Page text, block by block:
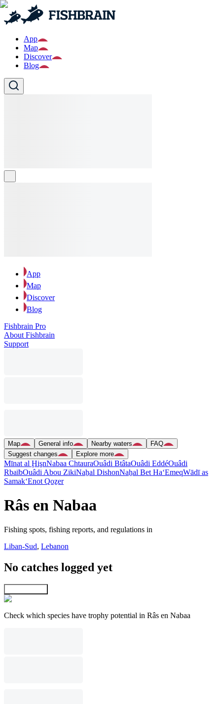
App
Map
Discover
Blog
App
Map
Discover
Blog
Fishbrain Pro
About Fishbrain
Support
Map General info Nearby waters
FAQ
Suggest changes
Explore more
Mīnat al ḨişnNabaa ChtauraOuâdi BtâtaOuâdi EddéOuâdi
RbaïbOuâdi Abou ZikiNaẖal DishonNaẖal Bet Ha‘EmeqWādī as
Samak‘Enot Qoẕer
Râs en Nabaa
Fishing spots, fishing reports, and regulations in
Liban-Sud, Lebanon
No catches logged yet
Check which species have trophy potential in Râs en Nabaa